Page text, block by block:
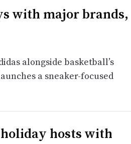
with major brands,
alongside basketball’s
a sneaker-focused
hosts with